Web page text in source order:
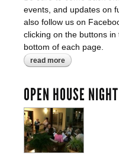
events, and updates on
also follow us on
clicking on the buttons
bottom of each page.
read more about grand
OPEN HOUSE